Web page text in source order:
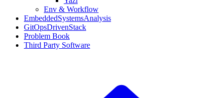
Env & Workflow
EmbeddedSystemsAnalysis
GitOpsDrivenStack
Problem Book
Third Party Software